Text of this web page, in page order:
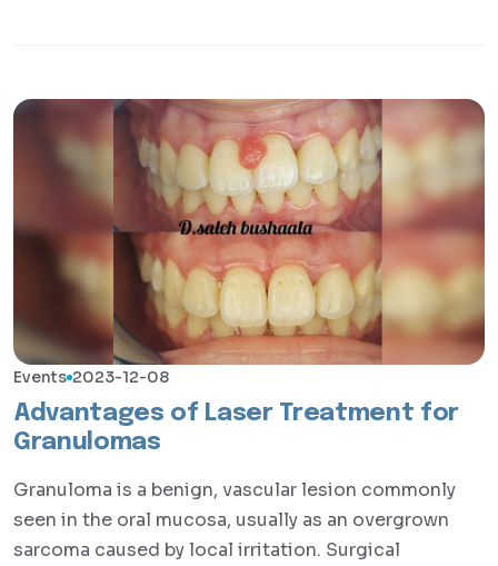
Events 2023-12-08
Advantages of Laser Treatment for
Granulomas
Granuloma is a benign, vascular lesion commonly
seen in the oral mucosa, usually as an overgrown
sarcoma caused by local irritation. Surgical